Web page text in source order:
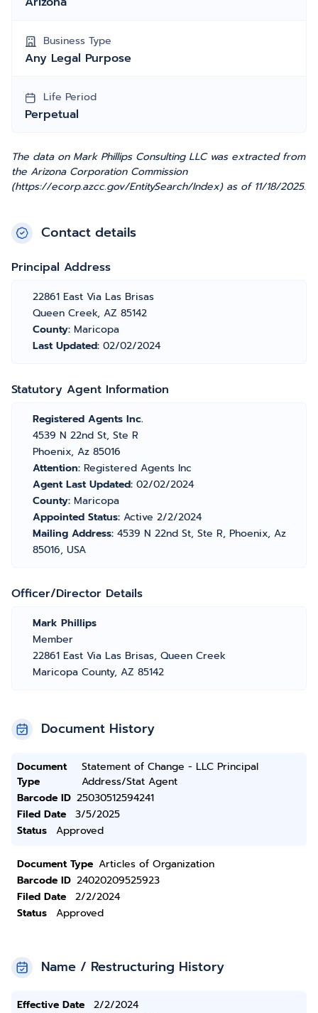
Business Type
Any Legal Purpose
Life Period
Perpetual
The data on Mark Phillips Consulting LLC was extracted from
the Arizona Corporation Commission
(https://ecorp.azcc.gov/EntitySearch/Index) as of 11/18/2025.
Contact details
Principal Address
22861 East Via Las Brisas
Queen Creek, AZ 85142
County: Maricopa
Last Updated: 02/02/2024
Statutory Agent Information
Registered Agents Inc.
4539 N 22nd St, Ste R
Phoenix, Az 85016
Attention: Registered Agents Inc
Agent Last Updated: 02/02/2024
County: Maricopa
Appointed Status: Active 2/2/2024
Mailing Address: 4539 N 22nd St, Ste R, Phoenix, Az
85016, USA
Officer/Director Details
Mark Phillips
Member
22861 East Via Las Brisas, Queen Creek
Maricopa County, AZ 85142
Document History
Document
Type
Statement of Change - LLC Principal
Address/Stat Agent
Barcode ID 25030512594241
Filed Date
3/5/2025
Status
Approved
Document Type Articles of Organization
Barcode ID 24020209525923
Filed Date
2/2/2024
Status
Approved
Name / Restructuring History
Effective Date
2/2/2024